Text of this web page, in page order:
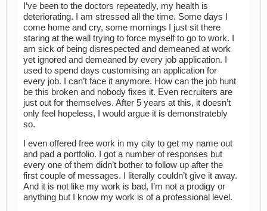
I’ve been to the doctors repeatedly, my health is
deteriorating. I am stressed all the time. Some days I
come home and cry, some mornings I just sit there
staring at the wall trying to force myself to go to work. I
am sick of being disrespected and demeaned at work
yet ignored and demeaned by every job application. I
used to spend days customising an application for
every job. I can’t face it anymore. How can the job hunt
be this broken and nobody fixes it. Even recruiters are
just out for themselves. After 5 years at this, it doesn’t
only feel hopeless, I would argue it is demonstratebly
so.
I even offered free work in my city to get my name out
and pad a portfolio. I got a number of responses but
every one of them didn’t bother to follow up after the
first couple of messages. I literally couldn’t give it away.
And it is not like my work is bad, I’m not a prodigy or
anything but I know my work is of a professional level.